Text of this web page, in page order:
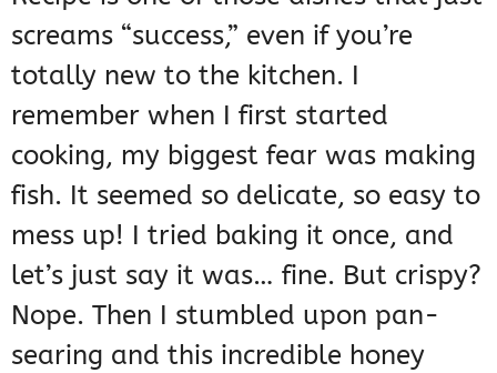
screams “success,” even if you’re
totally new to the kitchen. I
remember when I first started
cooking, my biggest fear was making
fish. It seemed so delicate, so easy to
mess up! I tried baking it once, and
let’s just say it was… fine. But crispy?
Nope. Then I stumbled upon pan-
searing and this incredible honey